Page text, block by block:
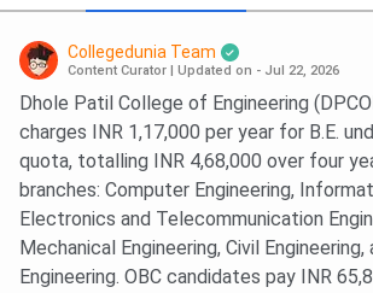
Collegedunia Team
Content Curator Updated on - Jul 22, 2026
Dhole Patil College of Engineering
charges INR 1,17,000 per year for B.E.
quota, totalling INR 4,68,000 over four
branches: Computer Engineering,
Electronics and Telecommunication
Mechanical Engineering, Civil
Engineering. OBC candidates pay INR